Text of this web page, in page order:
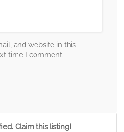
and website in this
time I comment.
Claim this listing!